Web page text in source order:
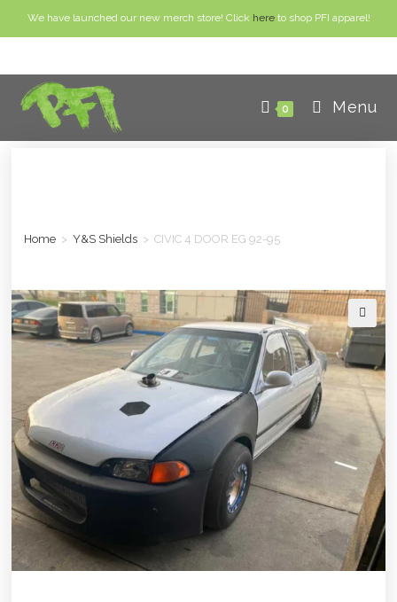
We have launched our new merch store! Click hereto shop PFI apparel!
0 Menu
Home > Y&S Shields > CIVIC 4 DOOR EG 92-95
🔍